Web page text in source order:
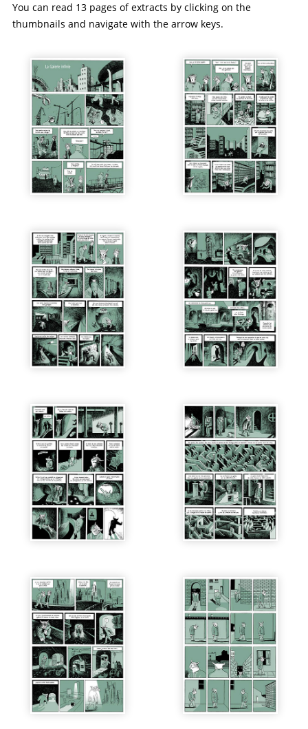
You can read 13 pages of extracts by clicking on the
thumbnails and navigate with the arrow keys.